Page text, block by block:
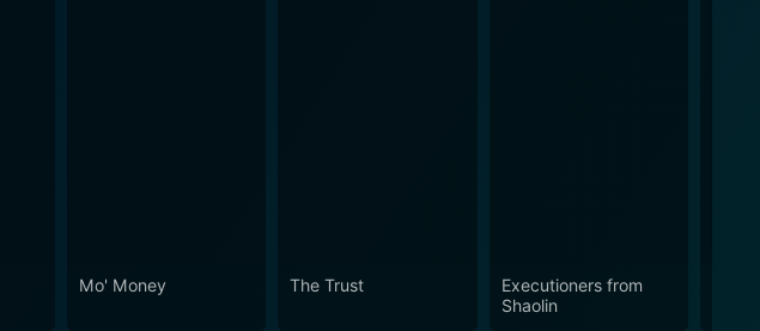
Mo' Money The Trust
Executioners from
Shaolin